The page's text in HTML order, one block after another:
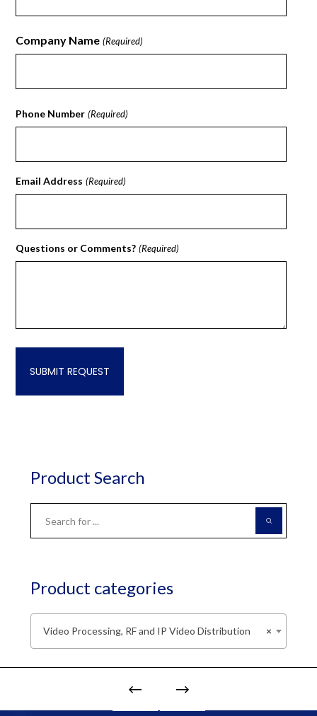
Company Name (Required)
Phone Number (Required)
Email Address (Required)
Questions or Comments? (Required)
Product Search
Product categories
×
Video Processing, RF and IP Video Distribution